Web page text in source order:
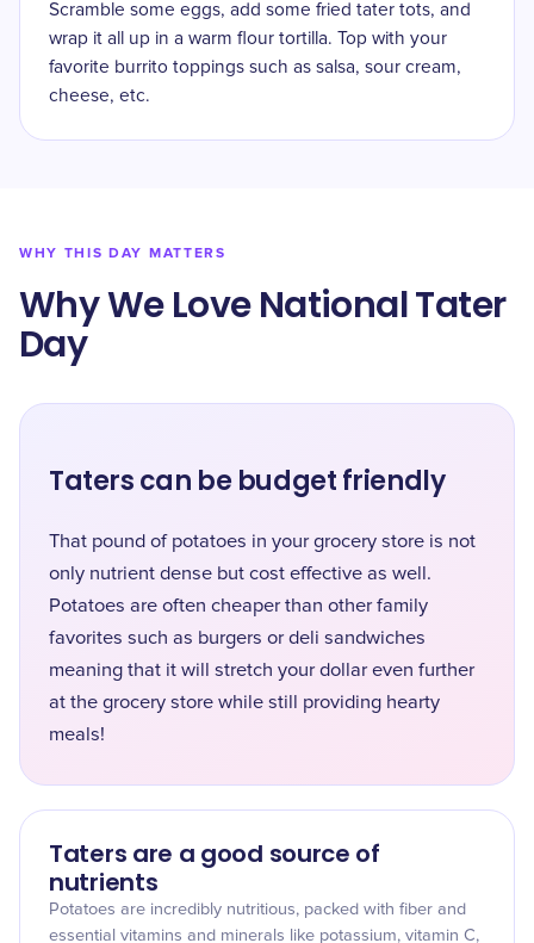
Scramble some eggs, add some fried tater tots, and
wrap it all up in a warm flour tortilla. Top with your
favorite burrito toppings such as salsa, sour cream,
cheese, etc.
WHY THIS DAY MATTERS
Why We Love National Tater
Day
Taters can be budget friendly
That pound of potatoes in your grocery store is not
only nutrient dense but cost effective as well.
Potatoes are often cheaper than other family
favorites such as burgers or deli sandwiches
meaning that it will stretch your dollar even further
at the grocery store while still providing hearty
meals!
Taters are a good source of
nutrients
Potatoes are incredibly nutritious, packed with fiber and
essential vitamins and minerals like potassium, vitamin C,